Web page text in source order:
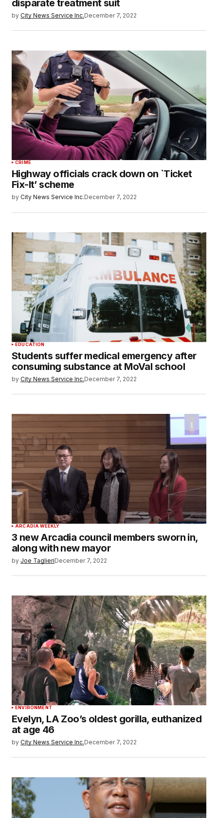
disparate treatment suit
by City News Service Inc.December 7, 2022
CRIME
Highway officials crack down on `Ticket
Fix-It’ scheme
by City News Service Inc.December 7, 2022
EDUCATION
Students suffer medical emergency after
consuming substance at MoVal school
by City News Service Inc.December 7, 2022
ARCADIA WEEKLY
3 new Arcadia council members sworn in,
along with new mayor
by Joe TaglieriDecember 7, 2022
ENVIRONMENT
Evelyn, LA Zoo’s oldest gorilla, euthanized
at age 46
by City News Service Inc.December 7, 2022